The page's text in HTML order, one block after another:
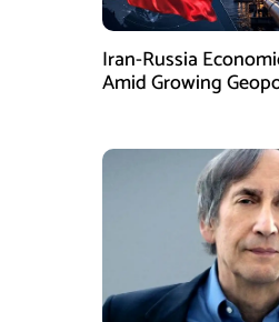
Iran-Russia
Amid Growing